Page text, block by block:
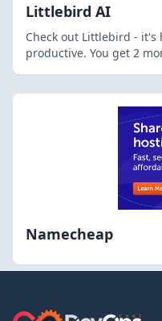
Littlebird AI
Check out Littlebird - it's
productive. You get 2
Namecheap